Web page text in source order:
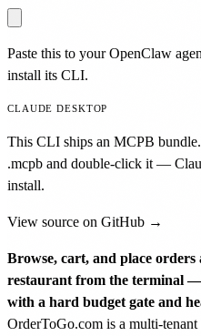
Paste this to your OpenClaw
install its CLI.
CLAUDE DESKTOP
This CLI ships an MCPB
.mcpb and double-click it —
install.
View source on GitHub →
Browse, cart, and place
restaurant from the terminal
with a hard budget gate and
OrderToGo.com is a multi-